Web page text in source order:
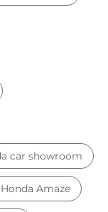
car showroom
Honda Amaze